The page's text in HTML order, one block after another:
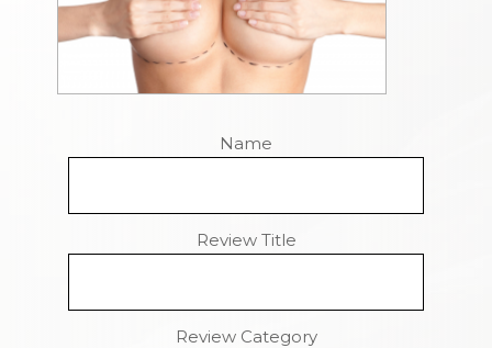
Name
Review Title
Review Category